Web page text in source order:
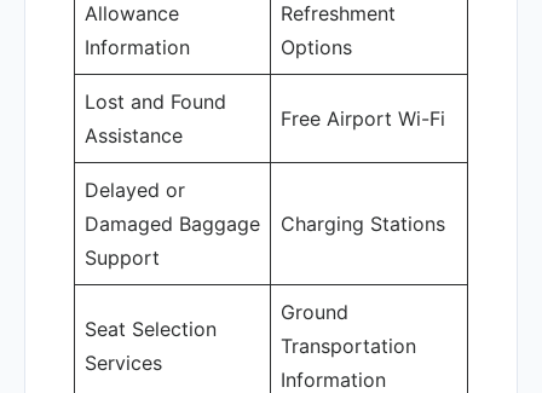
Allowance
Information
Refreshment
Options
Lost and Found
Assistance
Free Airport Wi-Fi
Delayed or
Damaged Baggage
Support
Charging Stations
Seat Selection
Services
Ground
Transportation
Information